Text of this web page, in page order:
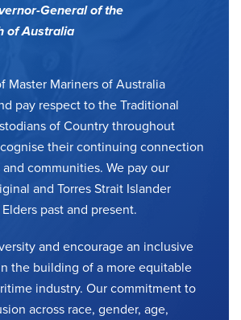
General of the
of Australia
Master Mariners of Australia
pay respect to the Traditional
of Country throughout
their continuing connection
communities. We pay our
and Torres Strait Islander
past and present.
and encourage an inclusive
the building of a more equitable
industry. Our commitment to
across race, gender, age,